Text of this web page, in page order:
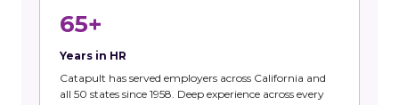
65+
Years in HR
Catapult has served employers across California and
all 50 states since 1958. Deep experience across every